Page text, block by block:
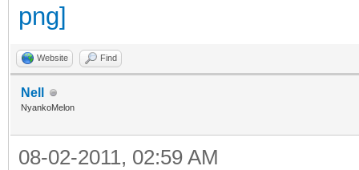
Website Find
Nell
NyankoMelon
08-02-2011, 02:59 AM